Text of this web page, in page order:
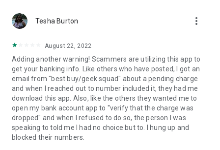
Tesha Burton more_vert
August 22, 2022
Adding another warning! Scammers are utilizing this app to
get your banking info. Like others who have posted, I got an
email from "best buy/geek squad" about a pending charge
and when I reached out to number included it, they had me
download this app. Also, like the others they wanted me to
open my bank account app to "verify that the charge was
dropped" and when I refused to do so, the person I was
speaking to told me I had no choice but to. I hung up and
blocked their numbers.